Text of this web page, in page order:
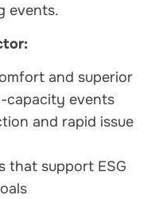
events.
and superior
capacity events
and rapid issue
that support ESG